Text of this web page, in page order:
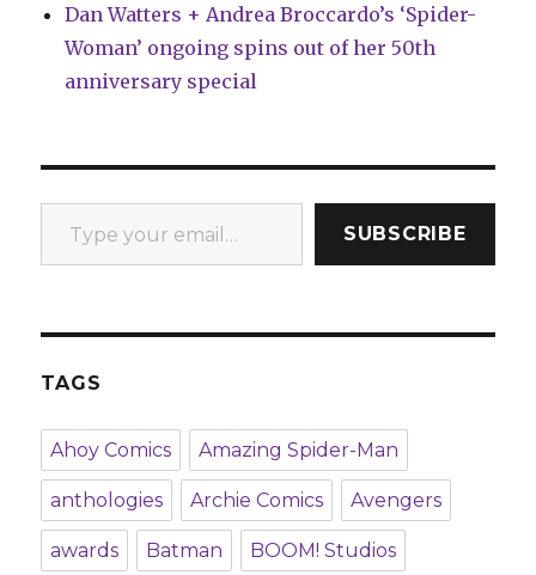
Dan Watters + Andrea Broccardo’s ‘Spider-
Woman’ ongoing spins out of her 50th
anniversary special
Type your email…
SUBSCRIBE
TAGS
Ahoy Comics Amazing Spider-Man
anthologies Archie Comics Avengers
awards Batman BOOM! Studios